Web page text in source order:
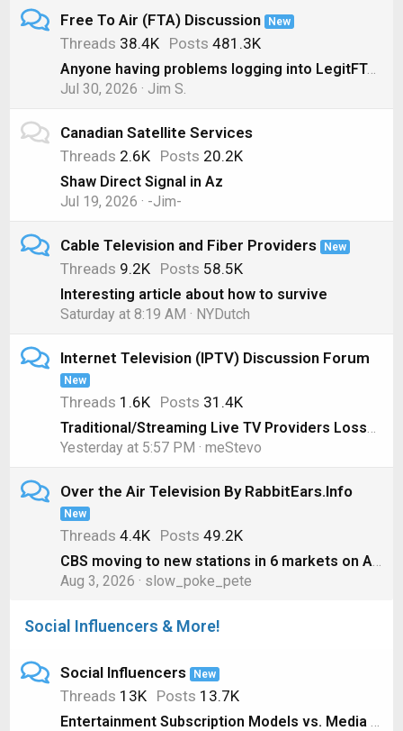
Free To Air (FTA) Discussion New
Threads 38.4K Posts 481.3K
Anyone having problems logging into LegitFTA?
Jul 30, 2026
Jim S.
Canadian Satellite Services
Threads 2.6K Posts 20.2K
Shaw Direct Signal in Az
Jul 19, 2026
-Jim-
Cable Television and Fiber Providers New
Threads 9.2K Posts 58.5K
Interesting article about how to survive
Saturday at 8:19 AM
NYDutch
Internet Television (IPTV) Discussion Forum
New
Threads 1.6K Posts 31.4K
Traditional/Streaming Live TV Providers Losses, 1st Quarter 2026 Edition
Yesterday at 5:57 PM
meStevo
Over the Air Television By RabbitEars.Info
New
Threads 4.4K Posts 49.2K
CBS moving to new stations in 6 markets on August 1
Aug 3, 2026
slow_poke_pete
Social Influencers & More!
Social Influencers New
Threads 13K Posts 13.7K
Entertainment Subscription Models vs. Media Ownership #shorts